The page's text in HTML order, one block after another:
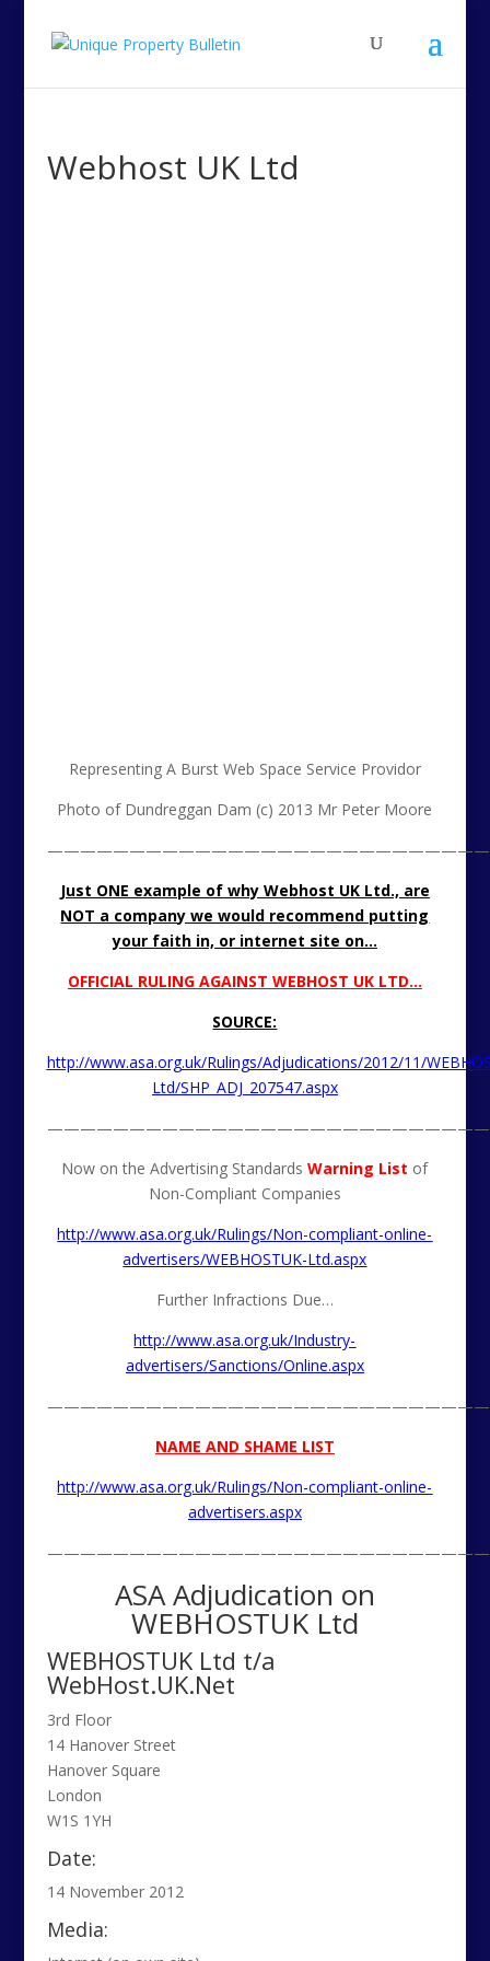
Webhost UK Ltd
Representing A Burst Web Space Service Providor
Photo of Dundreggan Dam (c) 2013 Mr Peter Moore
Just ONE example of why Webhost UK Ltd., are
NOT a company we would recommend putting
your faith in, or internet site on…
OFFICIAL RULING AGAINST WEBHOST UK LTD…
SOURCE:
http://www.asa.org.uk/Rulings/Adjudications/2012/11/
Ltd/SHP_ADJ_207547.aspx
Now on the Advertising StandardsWarning List of
Non-Compliant Companies
http://www.asa.org.uk/Rulings/Non-compliant-online-
advertisers/WEBHOSTUK-Ltd.aspx
Further Infractions Due…
http://www.asa.org.uk/Industry-
advertisers/Sanctions/Online.aspx
NAME AND SHAME LIST
http://www.asa.org.uk/Rulings/Non-compliant-online-
advertisers.aspx
ASA Adjudication on
WEBHOSTUK Ltd
WEBHOSTUK Ltd t/a
WebHost.UK.Net
3rd Floor
14 Hanover Street
Hanover Square
London
W1S 1YH
Date:
14 November 2012
Media: